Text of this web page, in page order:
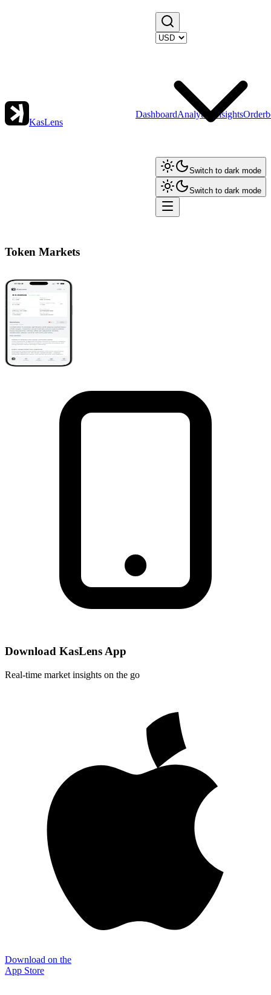
KasLens
DashboardAnalytics Insights
Switch to dark mode
Switch to dark mode
Token Markets
Download KasLens App
Real-time market insights on the go
Download on the
App Store